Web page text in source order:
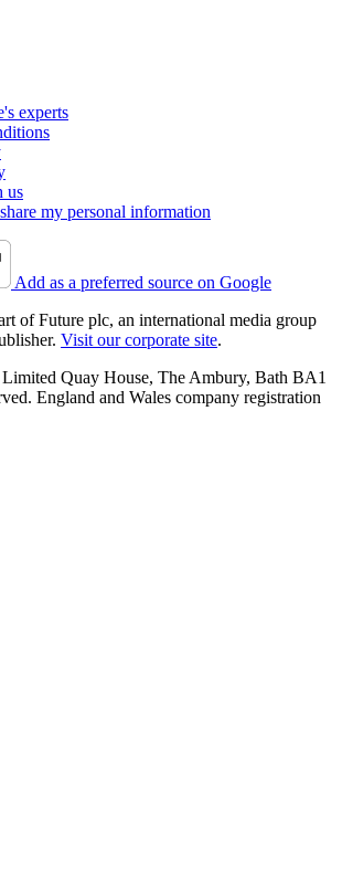
experts
us
my personal information
Add as a preferred source on Google
of Future plc, an international media group
Visit our corporate site.
Quay House, The Ambury, Bath BA1
England and Wales company registration